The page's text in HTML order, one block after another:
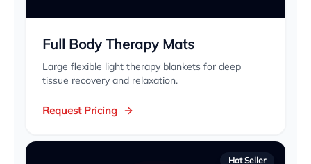
Full Body Therapy Mats
Large flexible light therapy blankets for deep
tissue recovery and relaxation.
Request Pricing
Hot Seller